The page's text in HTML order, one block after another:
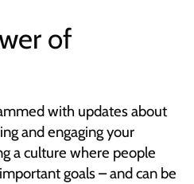
of
with updates about
and engaging your
a culture where people
goals – and can be